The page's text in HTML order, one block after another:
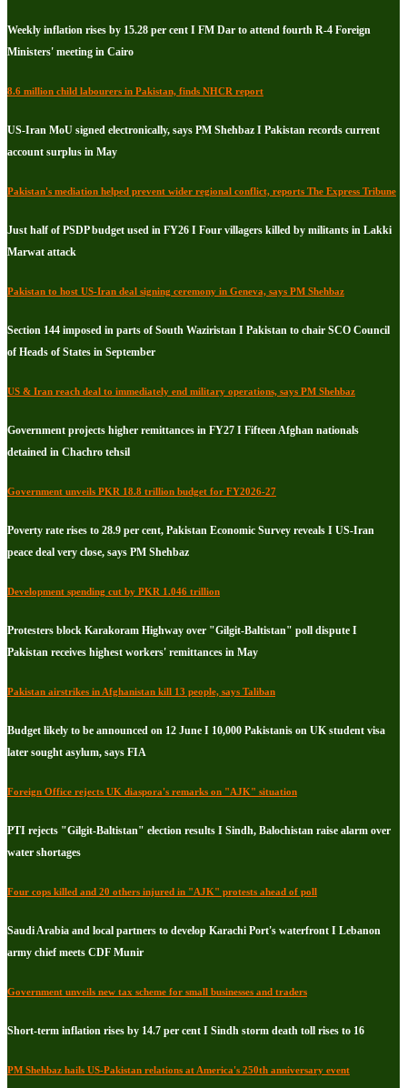
Weekly inflation rises by 15.28 per cent I FM Dar to attend fourth R-4 Foreign
Ministers' meeting in Cairo
8.6 million child labourers in Pakistan, finds NHCR report
US-Iran MoU signed electronically, says PM Shehbaz I Pakistan records current
account surplus in May
Pakistan's mediation helped prevent wider regional conflict, reports The Express Tribune
Just half of PSDP budget used in FY26 I Four villagers killed by militants in Lakki
Marwat attack
Pakistan to host US-Iran deal signing ceremony in Geneva, says PM Shehbaz
Section 144 imposed in parts of South Waziristan I Pakistan to chair SCO Council
of Heads of States in September
US & Iran reach deal to immediately end military operations, says PM Shehbaz
Government projects higher remittances in FY27 I Fifteen Afghan nationals
detained in Chachro tehsil
Government unveils PKR 18.8 trillion budget for FY2026-27
Poverty rate rises to 28.9 per cent, Pakistan Economic Survey reveals I US-Iran
peace deal very close, says PM Shehbaz
Development spending cut by PKR 1.046 trillion
Protesters block Karakoram Highway over "Gilgit-Baltistan" poll dispute I
Pakistan receives highest workers' remittances in May
Pakistan airstrikes in Afghanistan kill 13 people, says Taliban
Budget likely to be announced on 12 June I 10,000 Pakistanis on UK student visa
later sought asylum, says FIA
Foreign Office rejects UK diaspora's remarks on "AJK" situation
PTI rejects "Gilgit-Baltistan" election results I Sindh, Balochistan raise alarm over
water shortages
Four cops killed and 20 others injured in "AJK" protests ahead of poll
Saudi Arabia and local partners to develop Karachi Port's waterfront I Lebanon
army chief meets CDF Munir
Government unveils new tax scheme for small businesses and traders
Short-term inflation rises by 14.7 per cent I Sindh storm death toll rises to 16
PM Shehbaz hails US-Pakistan relations at America's 250th anniversary event